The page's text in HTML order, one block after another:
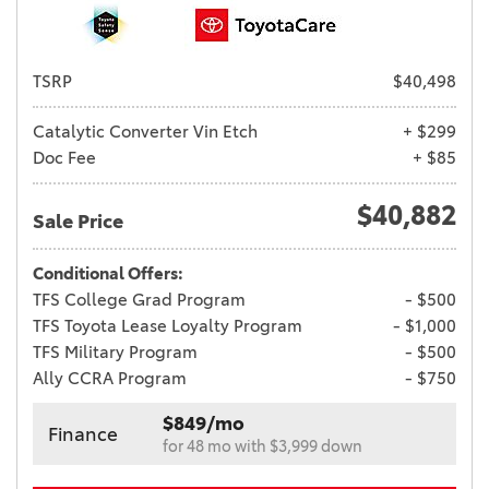
TSRP $40,498
Catalytic Converter Vin Etch
+ $299
Doc Fee
+ $85
Sale Price $40,882
Conditional Offers:
TFS College Grad Program
- $500
TFS Toyota Lease Loyalty Program
- $1,000
TFS Military Program
- $500
Ally CCRA Program
- $750
Finance $849/mo
for 48 mo with $3,999 down